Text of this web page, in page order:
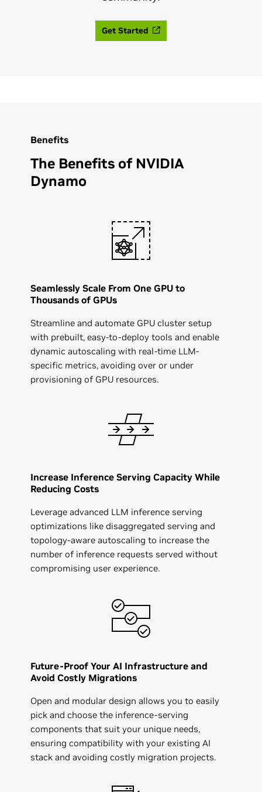
Get Started
Benefits
The Benefits of NVIDIA
Dynamo
Seamlessly Scale From One GPU to
Thousands of GPUs
Streamline and automate GPU cluster setup
with prebuilt, easy-to-deploy tools and enable
dynamic autoscaling with real-time LLM-
specific metrics, avoiding over or under
provisioning of GPU resources.
Increase Inference Serving Capacity While
Reducing Costs
Leverage advanced LLM inference serving
optimizations like disaggregated serving and
topology-aware autoscaling to increase the
number of inference requests served without
compromising user experience.
Future-Proof Your AI Infrastructure and
Avoid Costly Migrations
Open and modular design allows you to easily
pick and choose the inference-serving
components that suit your unique needs,
ensuring compatibility with your existing AI
stack and avoiding costly migration projects.